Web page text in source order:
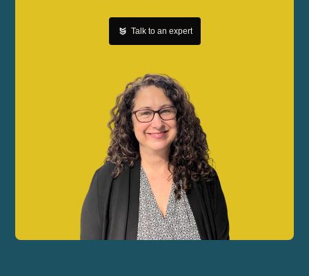
Talk to an expert